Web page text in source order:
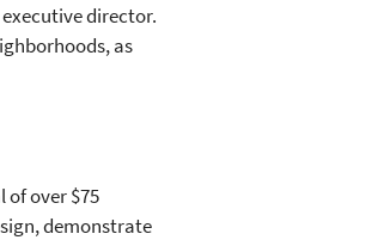
director.
as
of over $75
demonstrate